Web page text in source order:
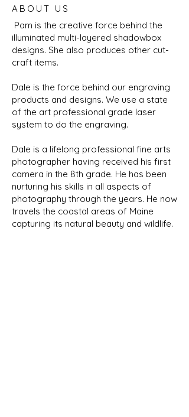
ABOUT US
Pam is the creative force behind the
illuminated multi-layered shadowbox
designs. She also produces other cut-
craft items.
Dale is the force behind our engraving
products and designs. We use a state
of the art professional grade laser
system to do the engraving.
Dale is a lifelong professional fine arts
photographer having received his first
camera in the 8th grade. He has been
nurturing his skills in all aspects of
photography through the years. He now
travels the coastal areas of Maine
capturing its natural beauty and wildlife.